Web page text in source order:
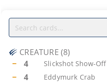
CREATURE (8)
−
4 Slickshot Show-Off
− 4 Eddymurk Crab